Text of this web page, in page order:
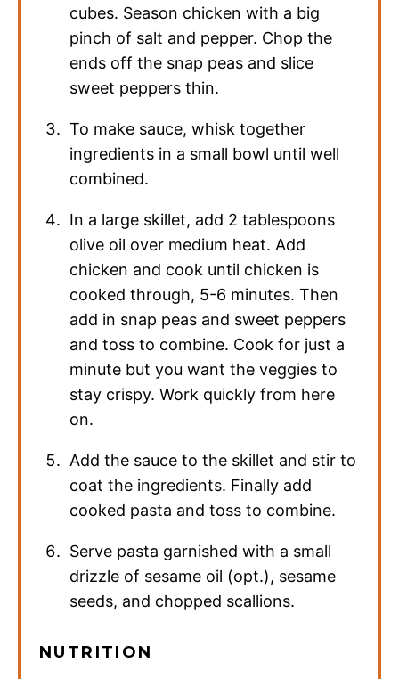
cubes. Season chicken with a big
pinch of salt and pepper. Chop the
ends off the snap peas and slice
sweet peppers thin.
To make sauce, whisk together
ingredients in a small bowl until well
combined.
In a large skillet, add 2 tablespoons
olive oil over medium heat. Add
chicken and cook until chicken is
cooked through, 5-6 minutes. Then
add in snap peas and sweet peppers
and toss to combine. Cook for just a
minute but you want the veggies to
stay crispy. Work quickly from here
on.
Add the sauce to the skillet and stir to
coat the ingredients. Finally add
cooked pasta and toss to combine.
Serve pasta garnished with a small
drizzle of sesame oil (opt.), sesame
seeds, and chopped scallions.
NUTRITION